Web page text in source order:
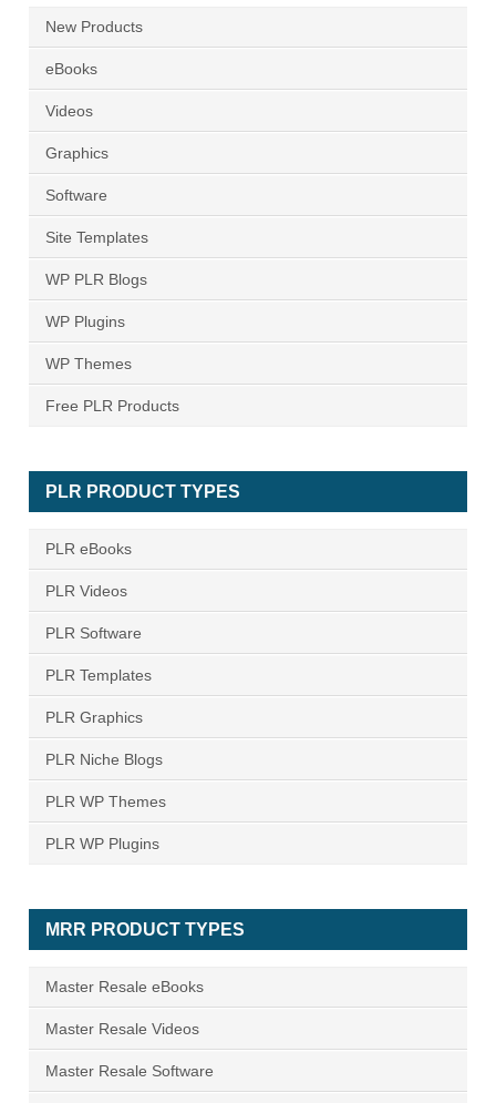
New Products
eBooks
Videos
Graphics
Software
Site Templates
WP PLR Blogs
WP Plugins
WP Themes
Free PLR Products
PLR PRODUCT TYPES
PLR eBooks
PLR Videos
PLR Software
PLR Templates
PLR Graphics
PLR Niche Blogs
PLR WP Themes
PLR WP Plugins
MRR PRODUCT TYPES
Master Resale eBooks
Master Resale Videos
Master Resale Software